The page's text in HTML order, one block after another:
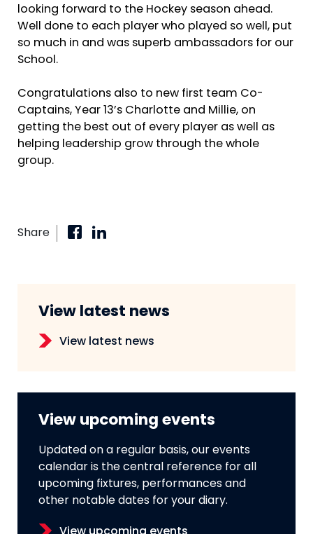
looking forward to the Hockey season ahead.
Well done to each player who played so well, put
so much in and was superb ambassadors for our
School.
Congratulations also to new first team Co-
Captains, Year 13’s Charlotte and Millie, on
getting the best out of every player as well as
helping leadership grow through the whole
group.
Share
View latest news
View latest news
View upcoming events
Updated on a regular basis, our events
calendar is the central reference for all
upcoming fixtures, performances and
other notable dates for your diary.
View upcoming events